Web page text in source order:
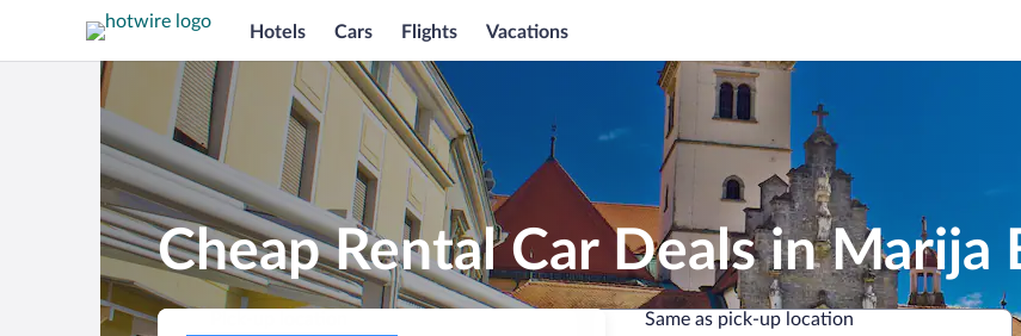
Hotels Cars Flights Vacations
Cheap Rental Car Deals in Marija
Pick-up location Same as pick-up location